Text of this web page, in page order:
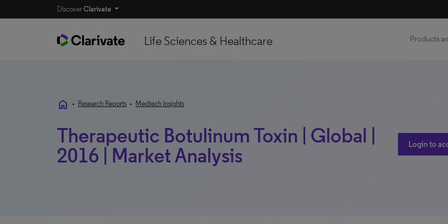
DiscoverClarivate
Life Sciences & Healthcare Products
home • Research Reports • Medtech Insights
Therapeutic Botulinum Toxin | Global |
2016 | Market Analysis
Login to